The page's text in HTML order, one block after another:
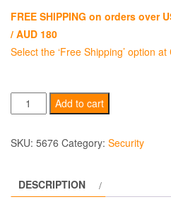
FREE SHIPPING on orders over
/ AUD 180
Select the ‘Free Shipping’ option
Lock
Alarm
PortaSafe
Add to cart
SKU: 5676 Category: Security
DESCRIPTION